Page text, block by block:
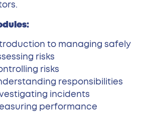
to managing safely
risks
risks
responsibilities
incidents
performance